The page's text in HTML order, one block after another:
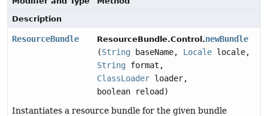
Description
ResourceBundle ResourceBundle.Control.newBundle
(String baseName, Locale locale,
String format,
ClassLoader loader,
boolean reload)
Instantiates a resource bundle for the given bundle